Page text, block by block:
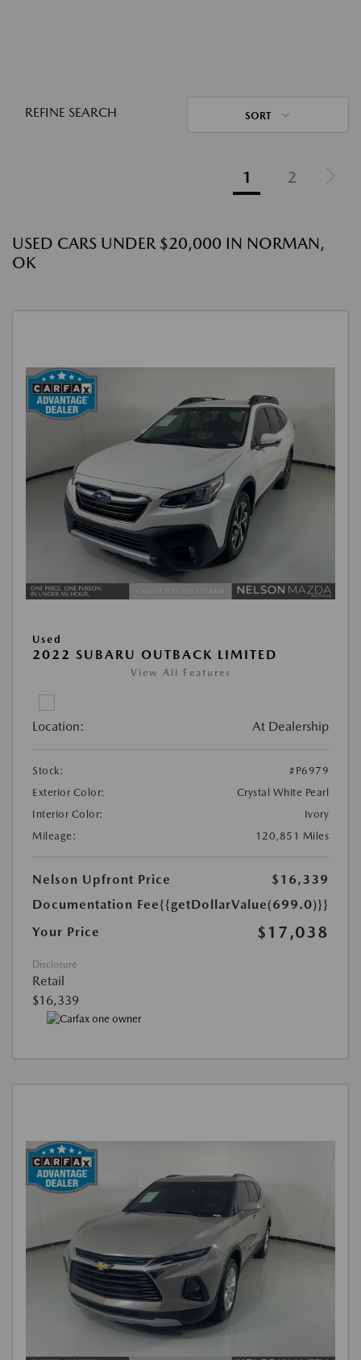
REFINE SEARCH SORT
1 2
USED CARS UNDER $20,000 IN NORMAN,
OK
Used
2022 SUBARU OUTBACK LIMITED
View All Features
Location: At Dealership
Stock:
#P6979
Exterior Color:
Crystal White Pearl
Interior Color:
Ivory
Mileage:
120,851 Miles
Nelson Upfront Price
$16,339
Documentation Fee{{getDollarValue(699.0)}}
Your Price
$17,038
Disclosure
Retail
$16,339